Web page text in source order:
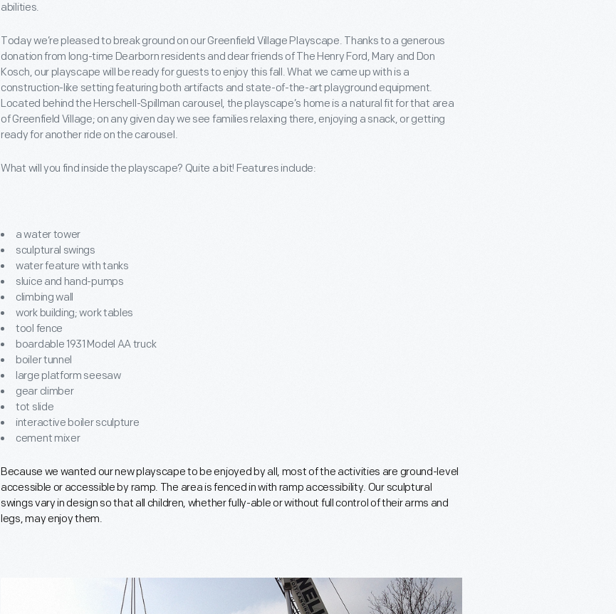
abilities.
Today we’re pleased to break ground on our Greenfield Village Playscape. Thanks to a generous
donation from long-time Dearborn residents and dear friends of The Henry Ford, Mary and Don
Kosch, our playscape will be ready for guests to enjoy this fall. What we came up with is a
construction-like setting featuring both artifacts and state-of-the-art playground equipment.
Located behind the Herschell-Spillman carousel, the playscape’s home is a natural fit for that area
of Greenfield Village; on any given day we see families relaxing there, enjoying a snack, or getting
ready for another ride on the carousel.
What will you find inside the playscape? Quite a bit! Features include:
a water tower
sculptural swings
water feature with tanks
sluice and hand-pumps
climbing wall
work building; work tables
tool fence
boardable 1931 Model AA truck
boiler tunnel
large platform seesaw
gear climber
tot slide
interactive boiler sculpture
cement mixer
Because we wanted our new playscape to be enjoyed by all, most of the activities are ground-level
accessible or accessible by ramp. The area is fenced in with ramp accessibility. Our sculptural
swings vary in design so that all children, whether fully-able or without full control of their arms and
legs, may enjoy them.